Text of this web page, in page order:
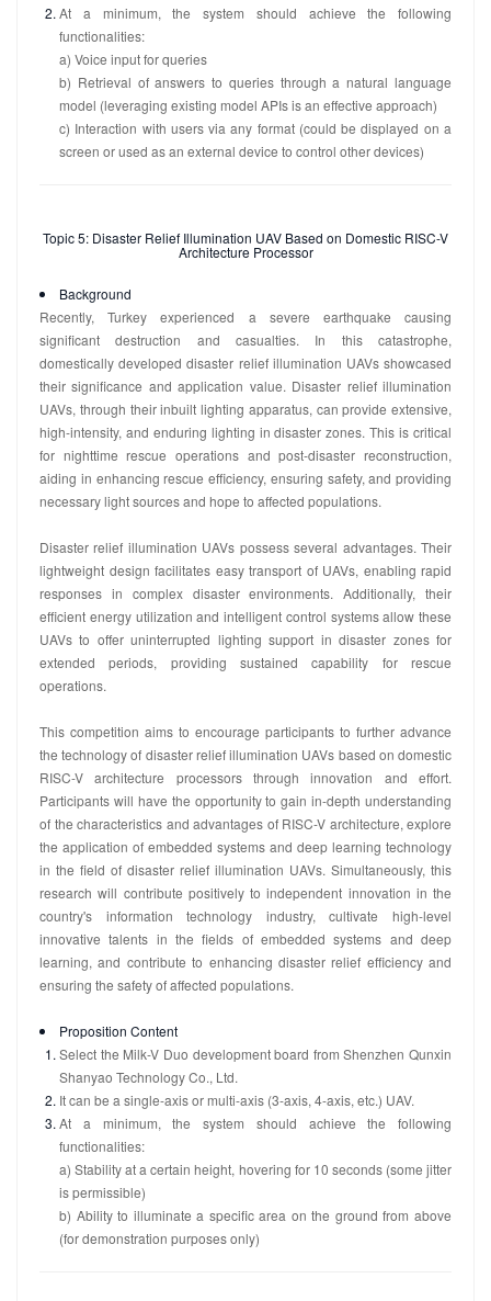
At a minimum, the system should achieve the following
functionalities:
a) Voice input for queries
b) Retrieval of answers to queries through a natural language
model (leveraging existing model APIs is an effective approach)
c) Interaction with users via any format (could be displayed on a
screen or used as an external device to control other devices)
Topic 5: Disaster Relief Illumination UAV Based on Domestic RISC-V
Architecture Processor
Background
Recently, Turkey experienced a severe earthquake causing
significant destruction and casualties. In this catastrophe,
domestically developed disaster relief illumination UAVs showcased
their significance and application value. Disaster relief illumination
UAVs, through their inbuilt lighting apparatus, can provide extensive,
high-intensity, and enduring lighting in disaster zones. This is critical
for nighttime rescue operations and post-disaster reconstruction,
aiding in enhancing rescue efficiency, ensuring safety, and providing
necessary light sources and hope to affected populations.
Disaster relief illumination UAVs possess several advantages. Their
lightweight design facilitates easy transport of UAVs, enabling rapid
responses in complex disaster environments. Additionally, their
efficient energy utilization and intelligent control systems allow these
UAVs to offer uninterrupted lighting support in disaster zones for
extended periods, providing sustained capability for rescue
operations.
This competition aims to encourage participants to further advance
the technology of disaster relief illumination UAVs based on domestic
RISC-V architecture processors through innovation and effort.
Participants will have the opportunity to gain in-depth understanding
of the characteristics and advantages of RISC-V architecture, explore
the application of embedded systems and deep learning technology
in the field of disaster relief illumination UAVs. Simultaneously, this
research will contribute positively to independent innovation in the
country's information technology industry, cultivate high-level
innovative talents in the fields of embedded systems and deep
learning, and contribute to enhancing disaster relief efficiency and
ensuring the safety of affected populations.
Proposition Content
Select the Milk-V Duo development board from Shenzhen Qunxin
Shanyao Technology Co., Ltd.
It can be a single-axis or multi-axis (3-axis, 4-axis, etc.) UAV.
At a minimum, the system should achieve the following
functionalities:
a) Stability at a certain height, hovering for 10 seconds (some jitter
is permissible)
b) Ability to illuminate a specific area on the ground from above
(for demonstration purposes only)